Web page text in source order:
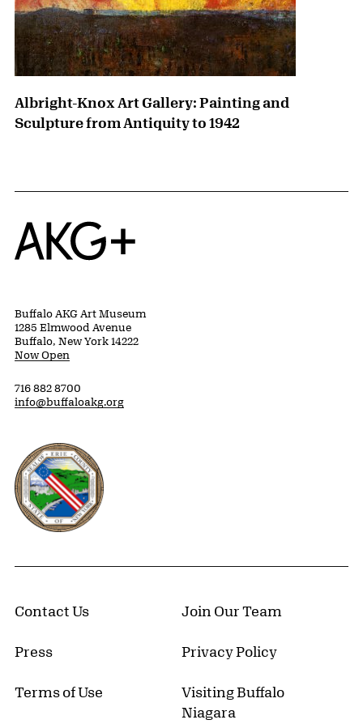
Albright-Knox Art Gallery: Painting and
Sculpture from Antiquity to 1942
Home
Buffalo AKG Art Museum
1285 Elmwood Avenue
Buffalo, New York 14222
Now Open
716 882 8700
info@buffaloakg.org
Erie County, New York Website
Contact Us Join Our Team
Press Privacy Policy
Terms of Use
Visiting Buffalo
Niagara